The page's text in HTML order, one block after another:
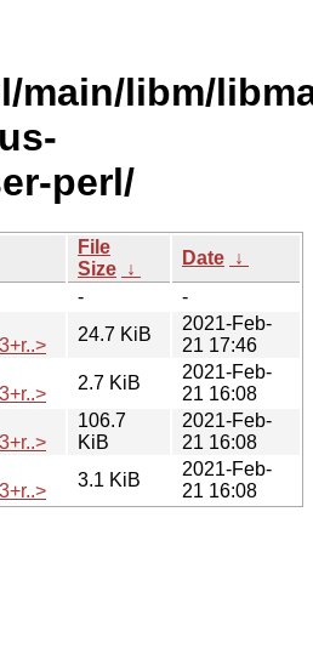
main/libm/
perl/
File
Size ↓
Date ↓
-
-
24.7 KiB
2021-Feb-
21 17:46
2.7 KiB
2021-Feb-
21 16:08
106.7
KiB
2021-Feb-
21 16:08
3.1 KiB
2021-Feb-
21 16:08